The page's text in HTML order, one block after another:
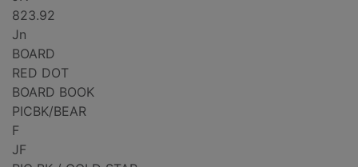
823.92
Jn
BOARD
RED DOT
BOARD BOOK
PICBK/BEAR
F
JF